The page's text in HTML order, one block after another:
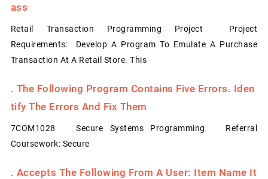
Ass
Retail Transaction Programming Project Project
Requirements: Develop A Program To Emulate A Purchase
Transaction At A Retail Store. This
. The Following Program Contains Five Errors. Iden
Tify The Errors And Fix Them
7COM1028 Secure Systems Programming Referral
Coursework: Secure
. Accepts The Following From A User: Item Name It